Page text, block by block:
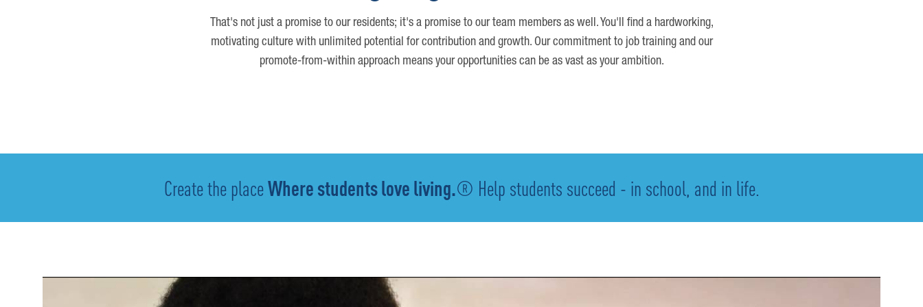
That's not just a promise to our residents; it's a promise to our team members as well. You'll find a hardworking,
motivating culture with unlimited potential for contribution and growth. Our commitment to job training and our
promote-from-within approach means your opportunities can be as vast as your ambition.
Create the placeWhere students love living.® Help students succeed - in school, and in life.